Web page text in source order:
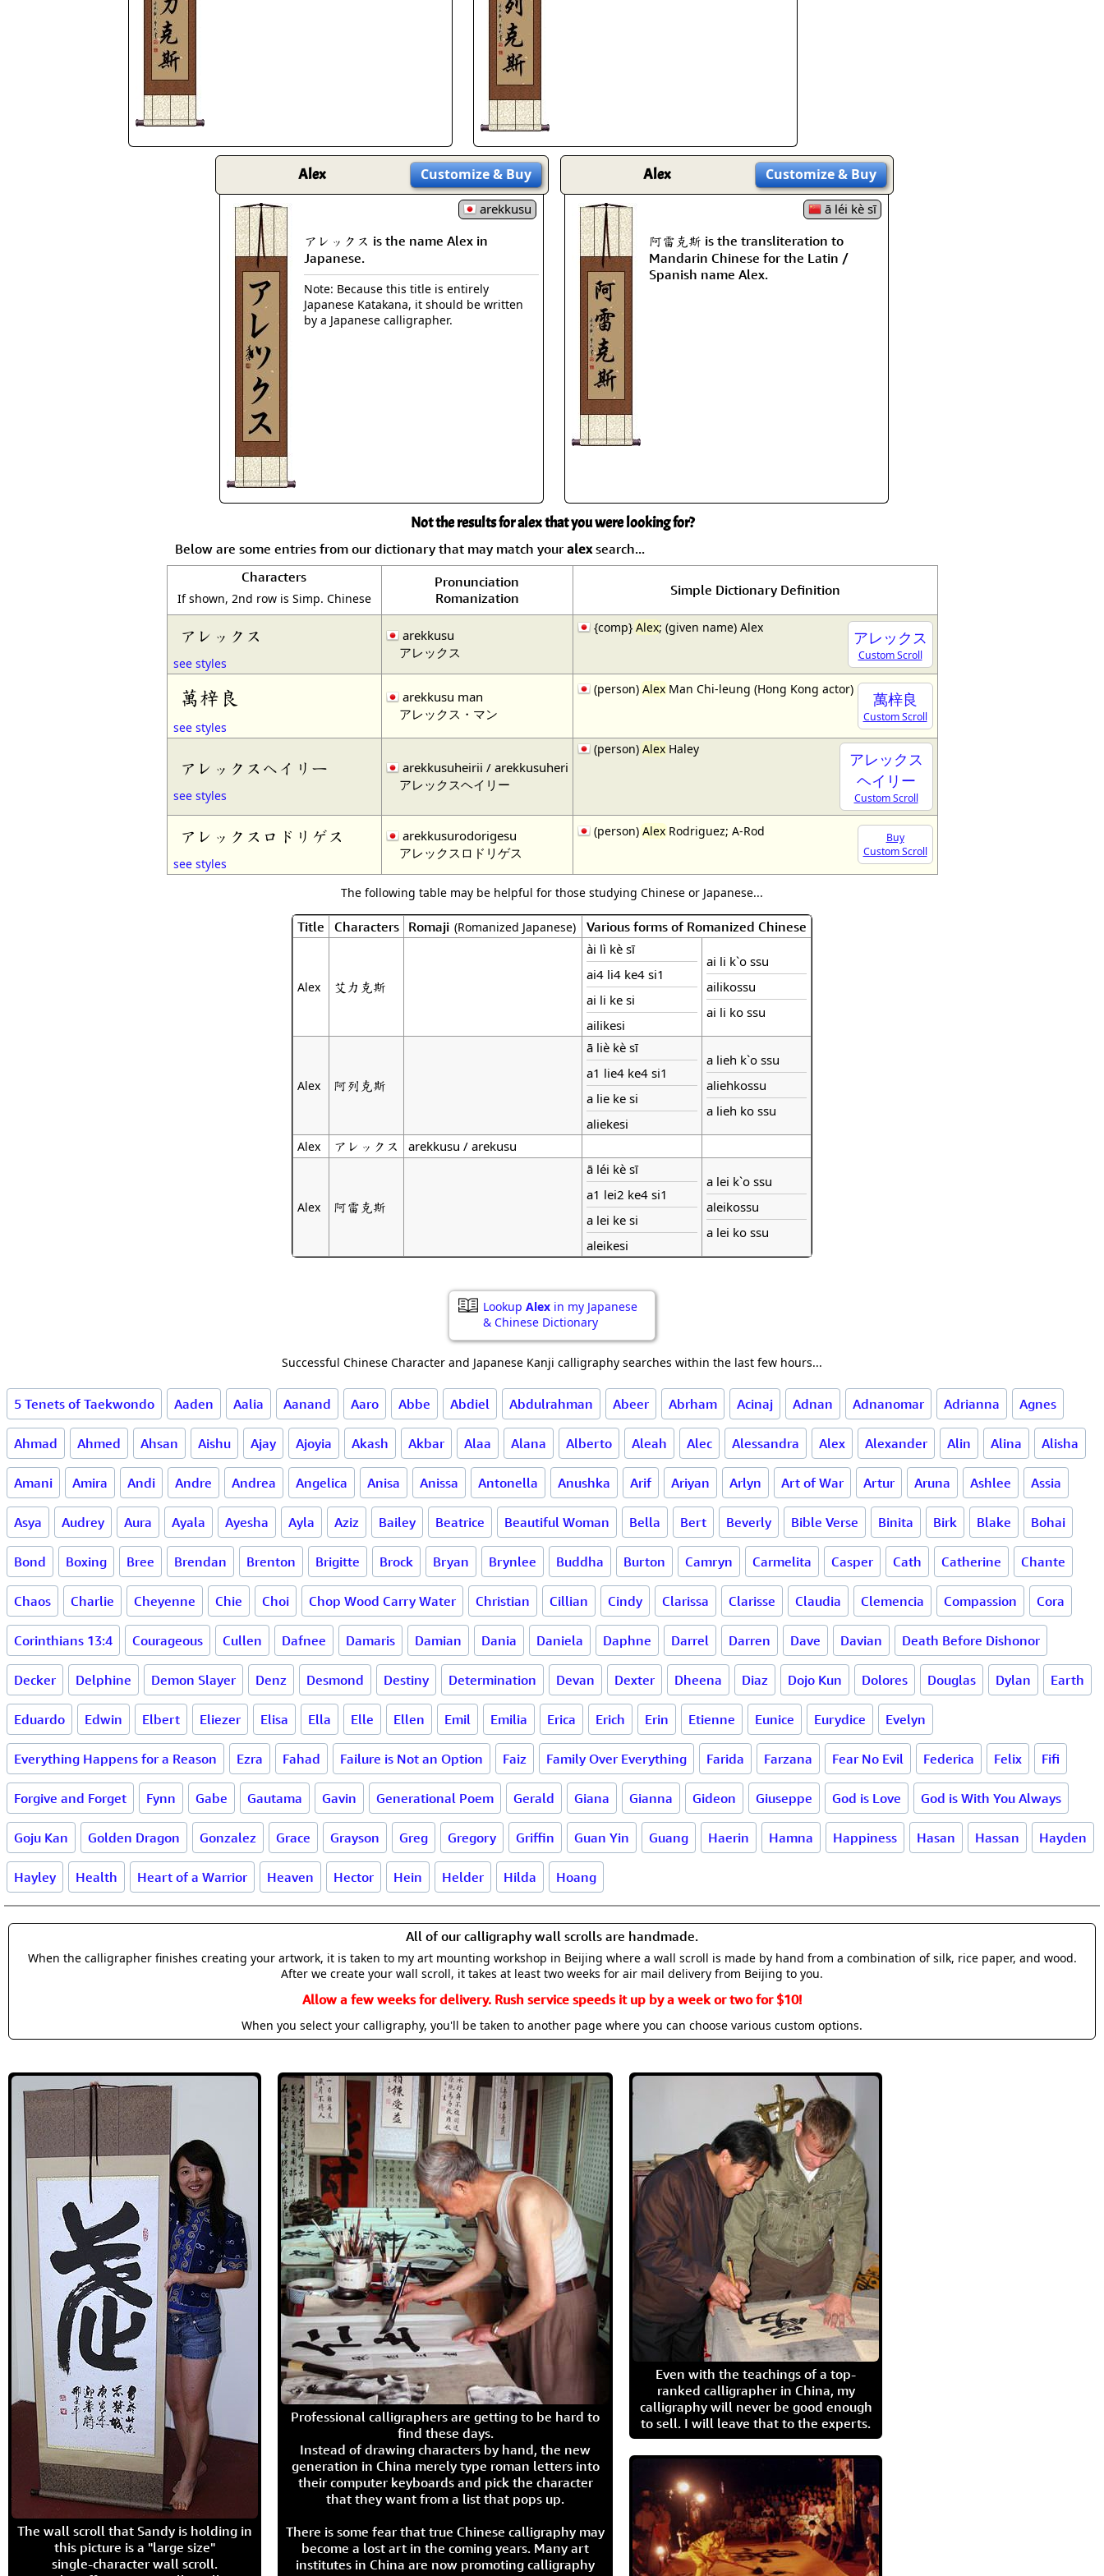
Custom Blank Wall Scrolls
Alex Customize& Buy
arekkusu
アレックス is the name Alex in
Japanese.
Note: Because this title is entirely
Japanese Katakana, it should be written
by a Japanese calligrapher.
Alex Customize& Buy
ā léi kè sī
阿雷克斯 is the transliteration to
Mandarin Chinese for the Latin /
Spanish name Alex.
Not the results for alex that you were looking for?
Below are some entries from our dictionary that may match your alexsearch...
Characters
If shown, 2nd row is Simp. Chinese
Pronunciation
Romanization
Simple Dictionary Definition
アレックス
see styles
arekkusu
アレックス
アレックス
Custom Scroll
{comp} Alex; (given name) Alex
萬梓良
see styles
arekkusu man
アレックス・マン
萬梓良
Custom Scroll
(person)AlexMan Chi-leung (Hong Kong actor)
アレックスヘイリー
see styles
arekkusuheirii / arekkusuheri
アレックスヘイリー
アレックス
ヘイリー
Custom Scroll
(person) AlexHaley
アレックスロドリゲス
see styles
arekkusurodorigesu
アレックスロドリゲス
Buy
Custom Scroll
(person)AlexRodriguez; A-Rod
The following table may be helpful for those studying Chinese or Japanese...
Title Characters Romaji (Romanized Japanese) Various forms of Romanized Chinese
Alex 艾力克斯
ài lì kè sī
ai4 li4 ke4 si1
ai li ke si
ailikesi
ai li k`o ssu
ailikossu
ai li ko ssu
Alex 阿列克斯
ā liè kè sī
a1 lie4 ke4 si1
a lie ke si
aliekesi
a lieh k`o ssu
aliehkossu
a lieh ko ssu
Alex アレックス arekkusu / arekusu
Alex 阿雷克斯
ā léi kè sī
a1 lei2 ke4 si1
a lei ke si
aleikesi
a lei k`o ssu
aleikossu
a lei ko ssu
Lookup Alex in my Japanese
& Chinese Dictionary
Successful Chinese Character and Japanese Kanji calligraphy searches within the last few hours...
5 Tenets of Taekwondo Aaden Aalia Aanand Aaro Abbe Abdiel Abdulrahman Abeer Abrham Acinaj Adnan Adnanomar Adrianna Agnes
Ahmad Ahmed Ahsan Aishu Ajay Ajoyia Akash Akbar Alaa Alana Alberto Aleah Alec Alessandra Alex Alexander Alin Alina Alisha
Amani Amira Andi Andre Andrea Angelica Anisa Anissa Antonella Anushka Arif Ariyan Arlyn Art of War Artur Aruna Ashlee Assia
Asya Audrey Aura Ayala Ayesha Ayla Aziz Bailey Beatrice Beautiful Woman Bella Bert Beverly Bible Verse Binita Birk Blake Bohai
Bond Boxing Bree Brendan Brenton Brigitte Brock Bryan Brynlee Buddha Burton Camryn Carmelita Casper Cath Catherine Chante
Chaos Charlie Cheyenne Chie Choi Chop Wood Carry Water Christian Cillian Cindy Clarissa Clarisse Claudia Clemencia Compassion Cora
Corinthians 13:4 Courageous Cullen Dafnee Damaris Damian Dania Daniela Daphne Darrel Darren Dave Davian Death Before Dishonor
Decker Delphine Demon Slayer Denz Desmond Destiny Determination Devan Dexter Dheena Diaz Dojo Kun Dolores Douglas Dylan Earth
Eduardo Edwin Elbert Eliezer Elisa Ella Elle Ellen Emil Emilia Erica Erich Erin Etienne Eunice Eurydice Evelyn
Everything Happens for a Reason Ezra Fahad Failure is Not an Option Faiz Family Over Everything Farida Farzana Fear No Evil Federica Felix Fifi
Forgive and Forget Fynn Gabe Gautama Gavin Generational Poem Gerald Giana Gianna Gideon Giuseppe God is Love God is With You Always
Goju Kan Golden Dragon Gonzalez Grace Grayson Greg Gregory Griffin Guan Yin Guang Haerin Hamna Happiness Hasan Hassan Hayden
Hayley Health Heart of a Warrior Heaven Hector Hein Helder Hilda Hoang
All of our calligraphy wall scrolls are handmade.
When the calligrapher finishes creating your artwork, it is taken to my art mounting workshop in Beijing where a wall scroll is made by hand from a combination of silk, rice paper, and wood.
After we create your wall scroll, it takes at least two weeks for air mail delivery from Beijing to you.
Allow a few weeks for delivery. Rush service speeds it up by a week or two for $10!
When you select your calligraphy, you'll be taken to another page where you can choose various custom options.
The wall scroll that Sandy is holding in
this picture is a "large size"
single-character wall scroll.
Professional calligraphers are getting to be hard to
find these days.
Instead of drawing characters by hand, the new
generation in China merely type roman letters into
their computer keyboards and pick the character
that they want from a list that pops up.
There is some fear that true Chinese calligraphy may
become a lost art in the coming years. Many art
institutes in China are now promoting calligraphy
Even with the teachings of a top-
ranked calligrapher in China, my
calligraphy will never be good enough
to sell. I will leave that to the experts.